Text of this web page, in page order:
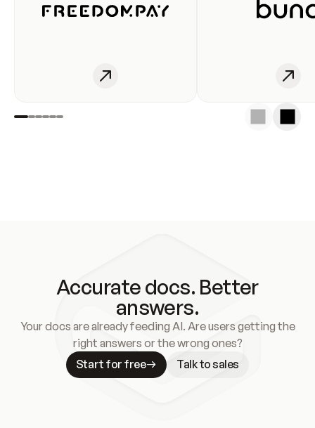
Accurate docs. Better
answers.
Your docs are already feeding AI. Are users getting the
right answers or the wrong ones?
Start for free
Talk to sales